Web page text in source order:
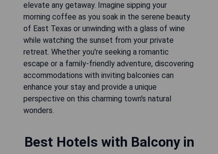
elevate any getaway. Imagine sipping your
morning coffee as you soak in the serene beauty
of East Texas or unwinding with a glass of wine
while watching the sunset from your private
retreat. Whether you're seeking a romantic
escape or a family-friendly adventure, discovering
accommodations with inviting balconies can
enhance your stay and provide a unique
perspective on this charming town's natural
wonders.
Best Hotels with Balcony in